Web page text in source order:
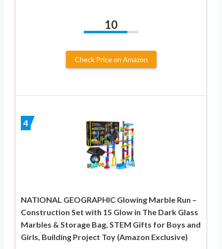
10
Check Price on Amazon
4
NATIONAL GEOGRAPHIC Glowing Marble Run –
Construction Set with 15 Glow in The Dark Glass
Marbles & Storage Bag, STEM Gifts for Boys and
Girls, Building Project Toy (Amazon Exclusive)